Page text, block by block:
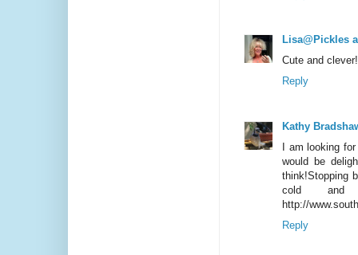
Lisa@Pickles
Cute and
Reply
Kathy
I am looking
would be
think!Stopping
cold
http://
Reply